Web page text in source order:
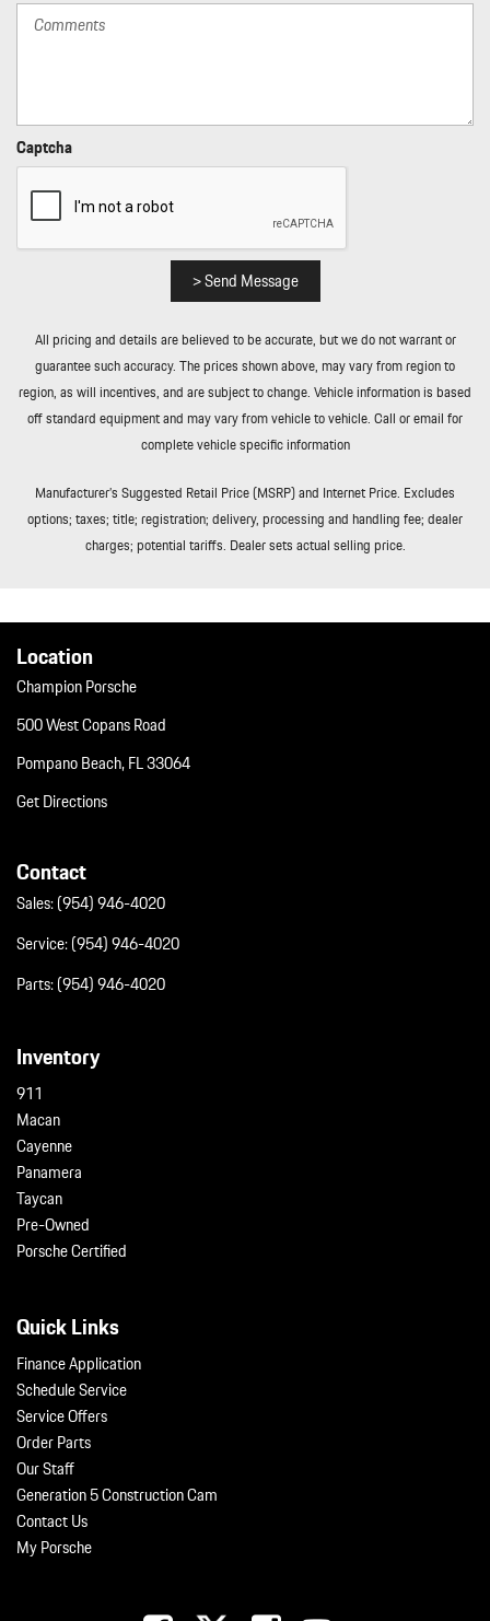
Captcha
> Send Message
All pricing and details are believed to be accurate, but we do not warrant or
guarantee such accuracy. The prices shown above, may vary from region to
region, as will incentives, and are subject to change. Vehicle information is based
off standard equipment and may vary from vehicle to vehicle. Call or email for
complete vehicle specific information
Manufacturer’s Suggested Retail Price (MSRP) and Internet Price. Excludes
options; taxes; title; registration; delivery, processing and handling fee; dealer
charges; potential tariffs. Dealer sets actual selling price.
Location
Champion Porsche
500 West Copans Road
Pompano Beach, FL 33064
Get Directions
Contact
Sales:(954) 946-4020
Service:(954) 946-4020
Parts:(954) 946-4020
Inventory
911
Macan
Cayenne
Panamera
Taycan
Pre-Owned
Porsche Certified
Quick Links
Finance Application
Schedule Service
Service Offers
Order Parts
Our Staff
Generation 5 Construction Cam
Contact Us
My Porsche